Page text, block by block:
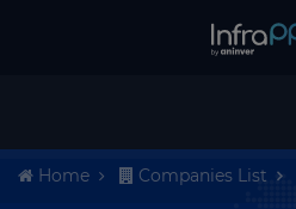
Home Companies List